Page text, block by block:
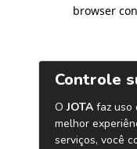
browser